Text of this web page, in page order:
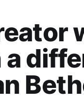
a